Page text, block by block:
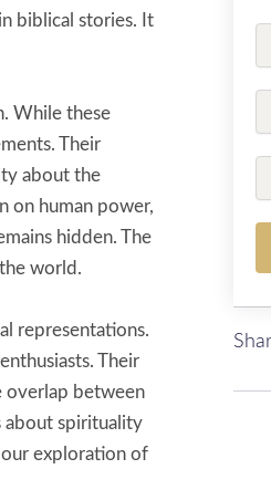
biblical stories. It
While these
Their
about the
on human power,
hidden. The
world.
representations.
Their
overlap between
about spirituality
exploration of